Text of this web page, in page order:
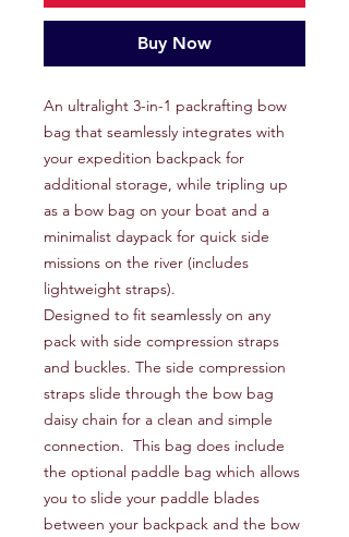
Buy Now
An ultralight 3-in-1 packrafting bow
bag that seamlessly integrates with
your expedition backpack for
additional storage, while tripling up
as a bow bag on your boat and a
minimalist daypack for quick side
missions on the river (includes
lightweight straps).
Designed to fit seamlessly on any
pack with side compression straps
and buckles. The side compression
straps slide through the bow bag
daisy chain for a clean and simple
connection. This bag does include
the optional paddle bag which allows
you to slide your paddle blades
between your backpack and the bow